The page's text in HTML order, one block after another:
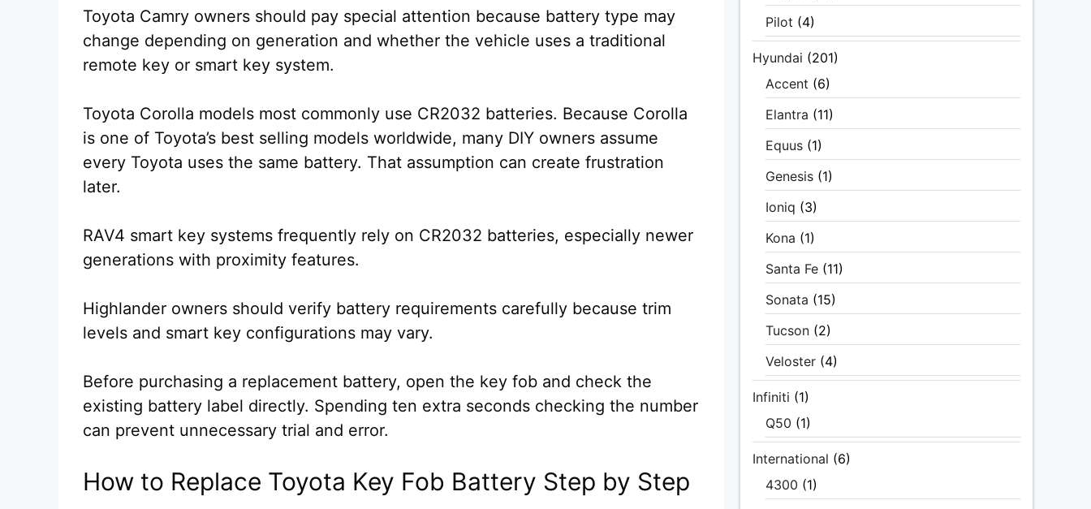
Toyota Camry owners should pay special attention because battery type may
change depending on generation and whether the vehicle uses a traditional
remote key or smart key system.
Toyota Corolla models most commonly use CR2032 batteries. Because Corolla
is one of Toyota’s best selling models worldwide, many DIY owners assume
every Toyota uses the same battery. That assumption can create frustration
later.
RAV4 smart key systems frequently rely on CR2032 batteries, especially newer
generations with proximity features.
Highlander owners should verify battery requirements carefully because trim
levels and smart key configurations may vary.
Before purchasing a replacement battery, open the key fob and check the
existing battery label directly. Spending ten extra seconds checking the number
can prevent unnecessary trial and error.
How to Replace Toyota Key Fob Battery Step by Step
Pilot (4)
Hyundai (201)
Accent (6)
Elantra (11)
Equus (1)
Genesis (1)
Ioniq (3)
Kona (1)
Santa Fe (11)
Sonata (15)
Tucson (2)
Veloster (4)
Infiniti (1)
Q50 (1)
International (6)
4300 (1)